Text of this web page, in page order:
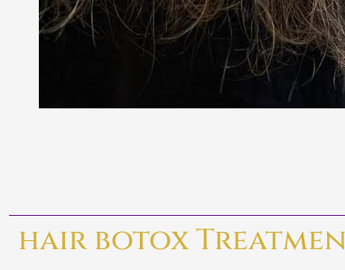
hair botox